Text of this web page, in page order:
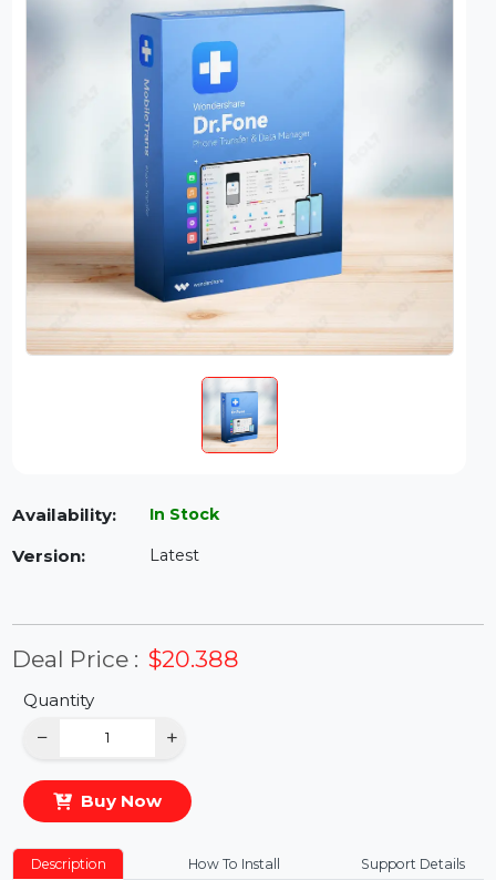
Availability: In Stock
Deal Price :
Quantity
Buy Now